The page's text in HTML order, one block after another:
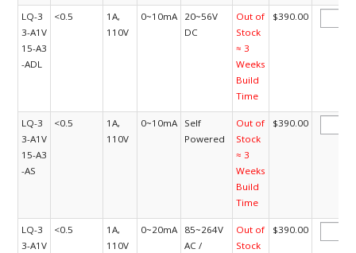
LQ-3
3-A1V
15-A3
-ADL
<0.5
1A,
110V
0~10mA
20~56V
DC
Out of
Stock
≈ 3
Weeks
Build
Time
$390.00
LQ-3
3-A1V
15-A3
-AS
<0.5
1A,
110V
0~10mA
Self
Powered
Out of
Stock
≈ 3
Weeks
Build
Time
$390.00
LQ-3
3-A1V
<0.5
1A,
110V
0~20mA
85~264V
AC /
Out of
Stock
$390.00